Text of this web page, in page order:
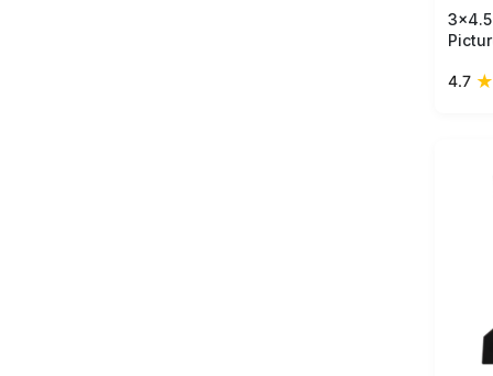
-
4.7 ★